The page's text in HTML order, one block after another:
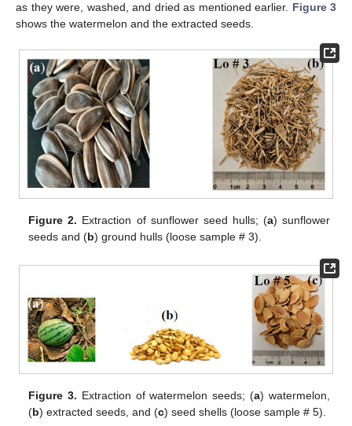
as they were, washed, and dried as mentioned earlier. Figure 3
shows the watermelon and the extracted seeds.
Figure 2. Extraction of sunflower seed hulls; (a) sunflower
seeds and (b) ground hulls (loose sample # 3).
Figure 3. Extraction of watermelon seeds; (a) watermelon,
(b) extracted seeds, and (c) seed shells (loose sample # 5).